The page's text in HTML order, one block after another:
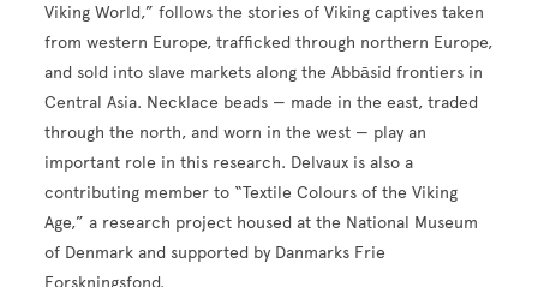
Viking World,” follows the stories of Viking captives taken
from western Europe, trafficked through northern Europe,
and sold into slave markets along the Abbāsid frontiers in
Central Asia. Necklace beads — made in the east, traded
through the north, and worn in the west — play an
important role in this research. Delvaux is also a
contributing member to “Textile Colours of the Viking
Age,” a research project housed at the National Museum
of Denmark and supported by Danmarks Frie
Forskningsfond.